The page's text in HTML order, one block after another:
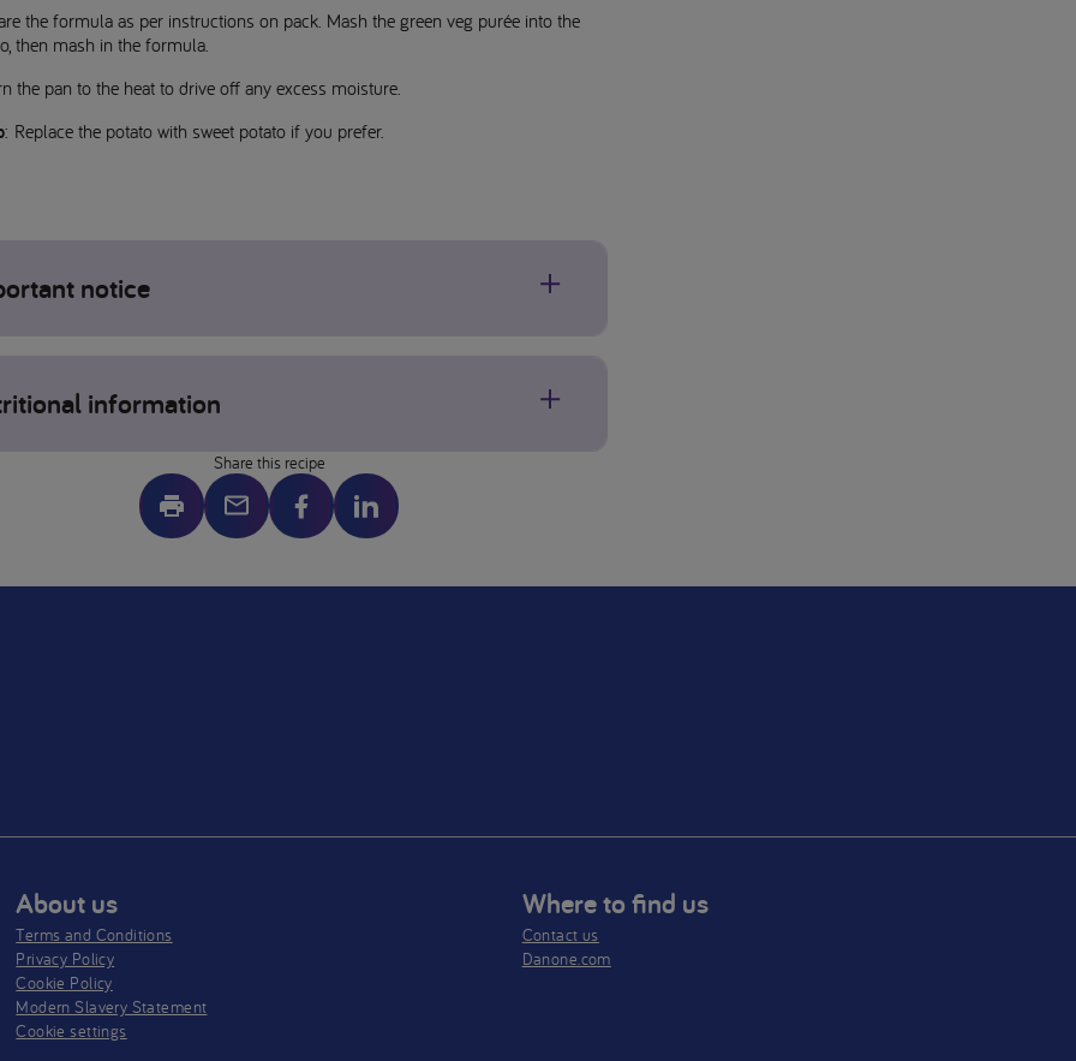
the formula as per instructions on pack. Mash the green veg purée into the
then mash in the formula.
the pan to the heat to drive off any excess moisture.
: Replace the potato with sweet potato if you prefer.
notice
allergens please contact your healthcare professional.
size and texture for your child before serving. This website is intended
or carers of children who have been prescribed a product from the
range by a Healthcare Professional.
is best. Aptamil Pepti 1 & 2 are foods for special medical
under medical supervision, after full consideration of the feeding
information
Share this recipe
About us
Terms and Conditions
Privacy Policy
Cookie Policy
Modern Slavery Statement
Cookie settings
Where to find us
Contact us
Danone.com